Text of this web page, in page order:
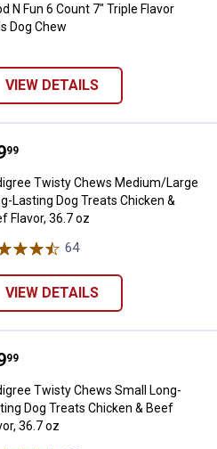
N Fun 6 Count 7" Triple Flavor
Dog Chew
VIEW DETAILS
Twisty Chews Medium/
99
Twisty Chews Medium/Large
Lasting Dog Treats Chicken &
Flavor, 36.7 oz
64Reviews
VIEW DETAILS
Twisty Chews Small
99
Twisty Chews Small Long-
Dog Treats Chicken & Beef
36.7 oz